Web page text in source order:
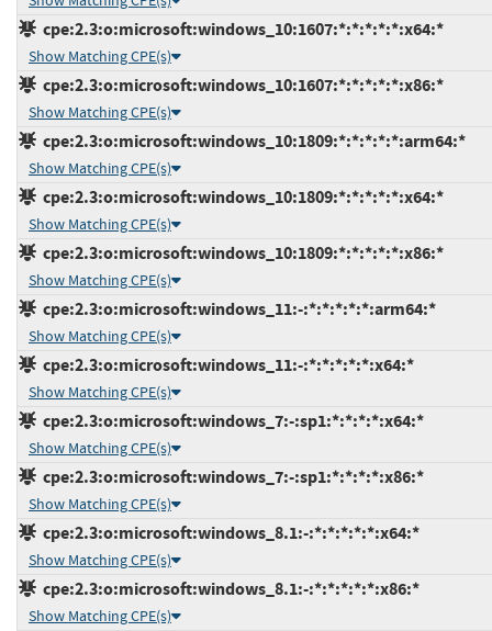
cpe:2.3:o:microsoft:windows_10:1607:*:*:*:*:*:x64:*
Show Matching CPE(s)
cpe:2.3:o:microsoft:windows_10:1607:*:*:*:*:*:x86:*
Show Matching CPE(s)
cpe:2.3:o:microsoft:windows_10:1809:*:*:*:*:*:arm64:*
Show Matching CPE(s)
cpe:2.3:o:microsoft:windows_10:1809:*:*:*:*:*:x64:*
Show Matching CPE(s)
cpe:2.3:o:microsoft:windows_10:1809:*:*:*:*:*:x86:*
Show Matching CPE(s)
cpe:2.3:o:microsoft:windows_11:-:*:*:*:*:*:arm64:*
Show Matching CPE(s)
cpe:2.3:o:microsoft:windows_11:-:*:*:*:*:*:x64:*
Show Matching CPE(s)
cpe:2.3:o:microsoft:windows_7:-:sp1:*:*:*:*:x64:*
Show Matching CPE(s)
cpe:2.3:o:microsoft:windows_7:-:sp1:*:*:*:*:x86:*
Show Matching CPE(s)
cpe:2.3:o:microsoft:windows_8.1:-:*:*:*:*:*:x64:*
Show Matching CPE(s)
cpe:2.3:o:microsoft:windows_8.1:-:*:*:*:*:*:x86:*
Show Matching CPE(s)